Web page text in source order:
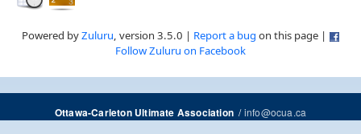
Powered byZuluru, version 3.5.0 | Report a bug on this page |
Follow Zuluru on Facebook
Ottawa-Carleton Ultimate Association/info@ocua.ca